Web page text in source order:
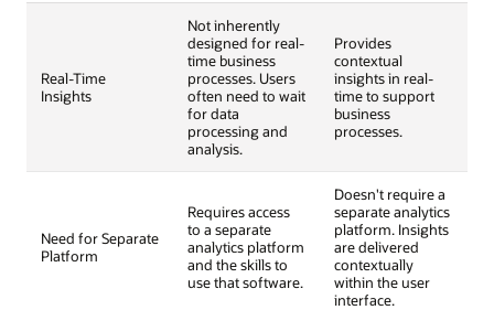
Real-Time
Insights
Not inherently
designed for real-
time business
processes. Users
often need to wait
for data
processing and
analysis.
Provides
contextual
insights in real-
time to support
business
processes.
Need for Separate
Platform
Requires access
to a separate
analytics platform
and the skills to
use that software.
Doesn't require a
separate analytics
platform. Insights
are delivered
contextually
within the user
interface.